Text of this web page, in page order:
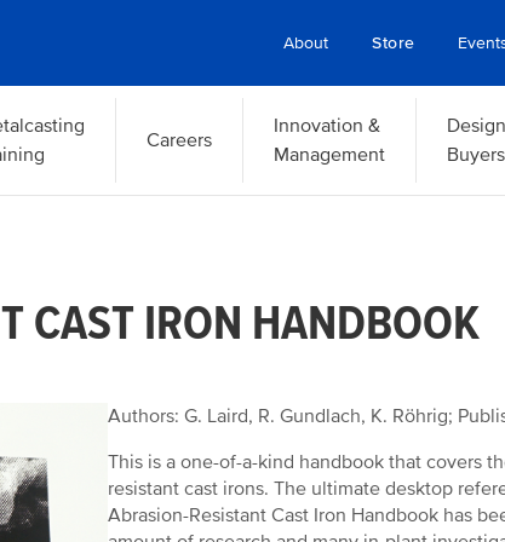
About Store
Careers
Innovation &
Management
Buyers
CAST IRON HANDBOOK
Authors: G. Laird, R. Gundlach, K. Röhrig;
This is a one-of-a-kind handbook that covers
resistant cast irons. The ultimate desktop
Abrasion-Resistant Cast Iron Handbook has